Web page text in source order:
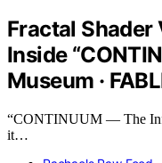
Fractal
Inside
Museum ·
“CONTINUUM — The
it…